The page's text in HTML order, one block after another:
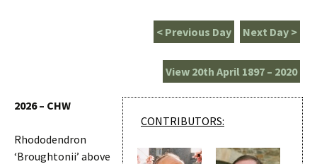
Next Day >
< Previous Day
View 20th April 1897 – 2020
CONTRIBUTORS:
2026 – CHW
Rhododendron
‘Broughtonii’ above